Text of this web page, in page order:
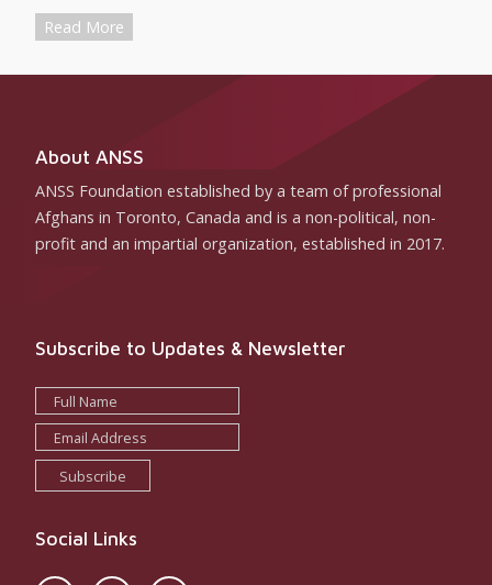
Read More
About ANSS
ANSS Foundation established by a team of professional
Afghans in Toronto, Canada and is a non-political, non-
profit and an impartial organization, established in 2017.
Subscribe to Updates & Newsletter
Subscribe
Social Links